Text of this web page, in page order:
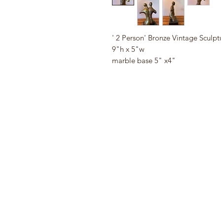
' 2 Person' Bronze Vintage
9"h x 5"w
marble base 5" x4"